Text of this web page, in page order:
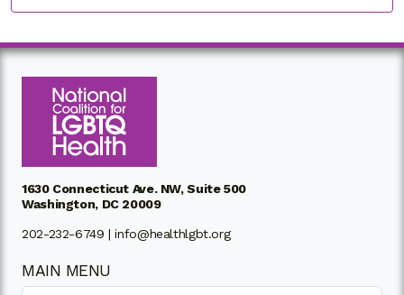
1630 Connecticut Ave. NW, Suite 500
Washington, DC 20009
202-232-6749 |info@healthlgbt.org
MAIN MENU